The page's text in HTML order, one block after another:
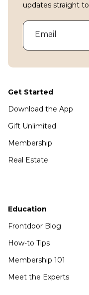
updates straight
Email
Get Started
Download the App
Gift Unlimited
Membership
Real Estate
Education
Frontdoor Blog
How-to Tips
Membership 101
Meet the Experts